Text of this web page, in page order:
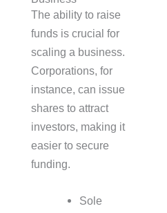
The ability to raise
funds is crucial for
scaling a business.
Corporations, for
instance, can issue
shares to attract
investors, making it
easier to secure
funding.
Sole